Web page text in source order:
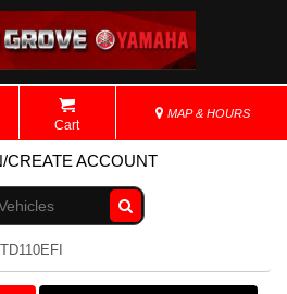
Cart
MAP & HOURS
CREATE ACCOUNT
Go!